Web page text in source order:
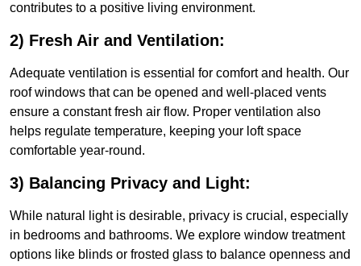
contributes to a positive living environment.
2) Fresh Air and Ventilation:
Adequate ventilation is essential for comfort and health. Our
roof windows that can be opened and well-placed vents
ensure a constant fresh air flow. Proper ventilation also
helps regulate temperature, keeping your loft space
comfortable year-round.
3) Balancing Privacy and Light:
While natural light is desirable, privacy is crucial, especially
in bedrooms and bathrooms. We explore window treatment
options like blinds or frosted glass to balance openness and